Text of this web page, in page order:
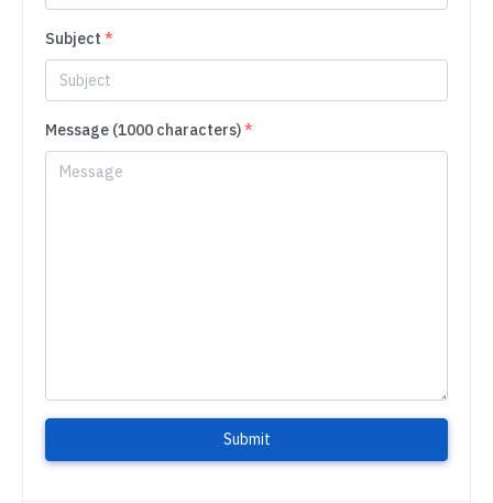
Subject *
Message (1000 characters)*
Submit